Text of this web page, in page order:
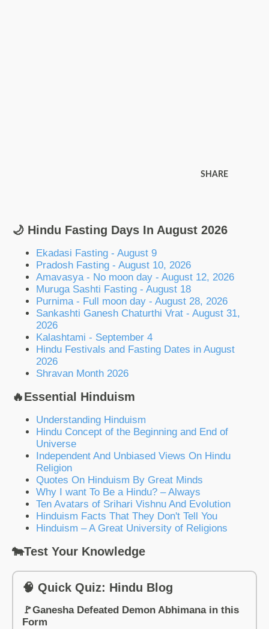
SHARE
🌙 Hindu Fasting Days In August 2026
Ekadasi Fasting - August 9
Pradosh Fasting - August 10, 2026
Amavasya - No moon day - August 12, 2026
Muruga Sashti Fasting - August 18
Purnima - Full moon day - August 28, 2026
Sankashti Ganesh Chaturthi Vrat - August 31,
2026
Kalashtami - September 4
Hindu Festivals and Fasting Dates in August
2026
Shravan Month 2026
🔥Essential Hinduism
Understanding Hinduism
Hindu Concept of the Beginning and End of
Universe
Independent And Unbiased Views On Hindu
Religion
Quotes On Hinduism By Great Minds
Why I want To Be a Hindu? – Always
Ten Avatars of Srihari Vishnu And Evolution
Hinduism Facts That They Don't Tell You
Hinduism – A Great University of Religions
🐄Test Your Knowledge
🧠 Quick Quiz: Hindu Blog
🚩Ganesha Defeated Demon Abhimana in this
Form